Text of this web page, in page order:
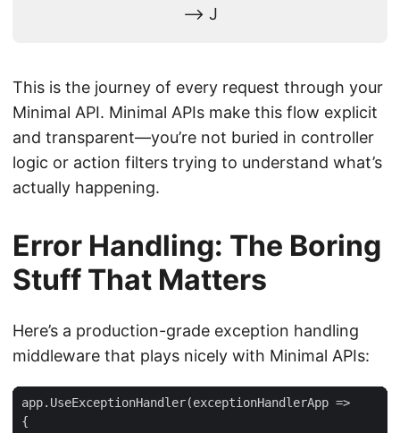
--> J
This is the journey of every request through your
Minimal API. Minimal APIs make this flow explicit
and transparent—you’re not buried in controller
logic or action filters trying to understand what’s
actually happening.
Error Handling: The Boring
Stuff That Matters
Here’s a production-grade exception handling
middleware that plays nicely with Minimal APIs:
app. UseExceptionHandler(exceptionHandlerApp =>
{